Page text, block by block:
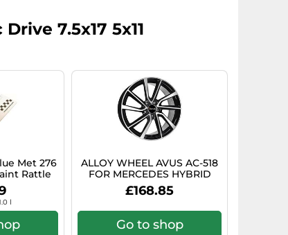
7.5x17 5x11
Met 276
Rattle
Paint)
l
ALLOY WHEEL AVUS AC-518
FOR MERCEDES HYBRID
7.5X17 5X112 BLACK POLISHE
£168.85
Go to shop